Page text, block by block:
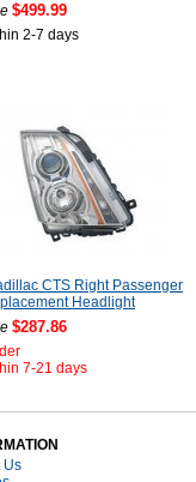
$499.99
2-7 days
CTS Right Passenger
Headlight
$287.86
7-21 days
Us